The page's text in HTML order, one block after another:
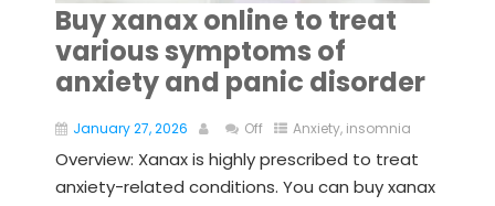
Buy xanax online to treat
various symptoms of
anxiety and panic disorder
January 27, 2026 Off Anxiety, insomnia
Overview: Xanax is highly prescribed to treat
anxiety-related conditions. You can buy xanax